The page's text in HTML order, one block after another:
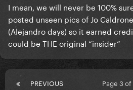
I mean, we will never be 100%
posted unseen pics of Jo
(Alejandro days) so it earned
could be THE original “insider”
PREVIOUS Page 3 of